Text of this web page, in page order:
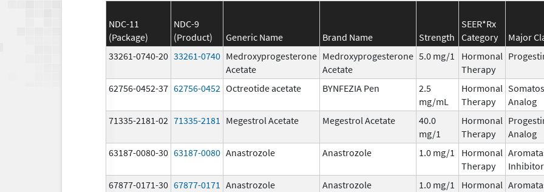
NDC-11
(Package)
NDC-9
(Product)
Generic Name Brand Name Strength
SEER*Rx
Category
Major
33261-0740-20 33261-0740 Medroxyprogesterone
Acetate
Medroxyprogesterone
Acetate
5.0 mg/1
Hormonal
Therapy
62756-0452-37 62756-0452 Octreotide acetate BYNFEZIA Pen
2.5
mg/mL
Hormonal
Therapy
Analog
71335-2181-02 71335-2181 Megestrol Acetate Megestrol Acetate
40.0
mg/1
Hormonal
Therapy
Analog
63187-0080-30 63187-0080 Anastrozole Anastrozole 1.0 mg/1
Hormonal
Therapy
Inhibitor
67877-0171-30 67877-0171 Anastrozole Anastrozole 1.0 mg/1
Hormonal